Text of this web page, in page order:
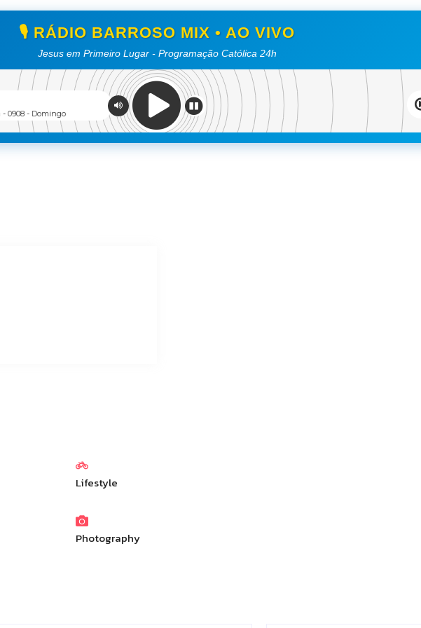
🎙️ RÁDIO BARROSO MIX • AO VIVO
Jesus em Primeiro Lugar - Programação Católica 24h
Lifestyle
Photography